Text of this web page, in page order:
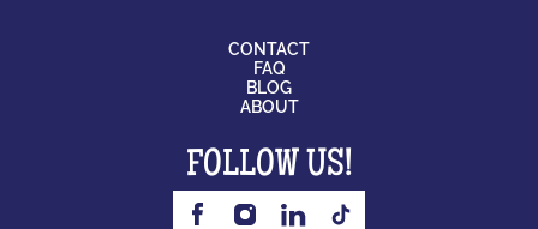
CONTACT
FAQ
BLOG
ABOUT
FOLLOW US!